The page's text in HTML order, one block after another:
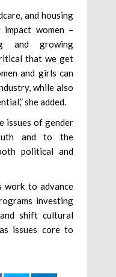
and housing
women –
and growing
that we get
and girls can
while also
she added.
issues of gender
and to the
political and
work to advance
investing
shift cultural
issues core to